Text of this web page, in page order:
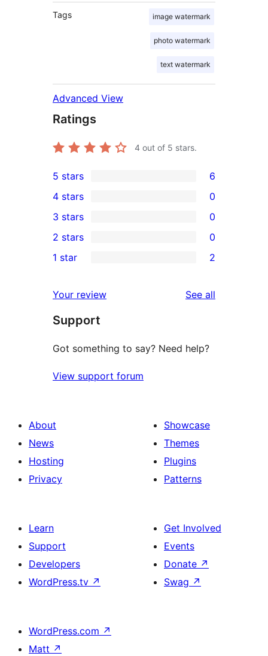
Tags image watermark
photo watermark
text watermark
Advanced View
Ratings
4 out of 5 stars.
6
5-
star
reviews
5 stars 6
4-
star
reviews
4 stars 0
0
3-
star
3 stars 0
2-
reviews
2 stars 0
star
reviews
1 star 2
Your review See all
Support
Got something to say? Need help?
View support forum
About
News
Hosting
Privacy
Showcase
Themes
Plugins
Patterns
Learn
Support
Developers
WordPress.tv ↗
Get Involved
Events
Donate ↗
Swag ↗
WordPress.com ↗
Matt ↗